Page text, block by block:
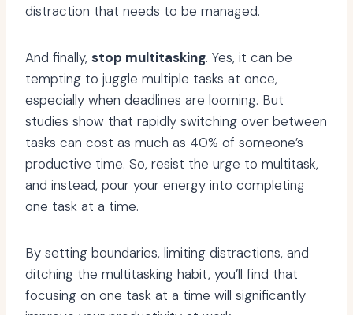
distraction that needs to be managed.
And finally, stop multitasking. Yes, it can be
tempting to juggle multiple tasks at once,
especially when deadlines are looming. But
studies show that rapidly switching over between
tasks can cost as much as 40% of someone’s
productive time. So, resist the urge to multitask,
and instead, pour your energy into completing
one task at a time.
By setting boundaries, limiting distractions, and
ditching the multitasking habit, you’ll find that
focusing on one task at a time will significantly